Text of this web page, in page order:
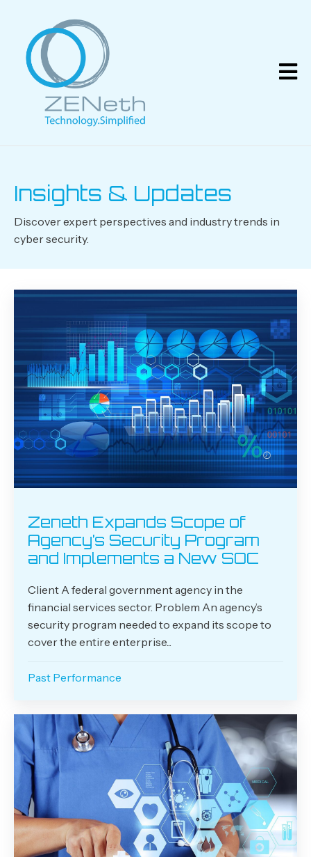
Insights & Updates
Discover expert perspectives and industry trends in
cyber security.
Zeneth Expands Scope of
Agency’s Security Program
and Implements a New SOC
Client A federal government agency in the
financial services sector. Problem An agency’s
security program needed to expand its scope to
cover the entire enterprise...
Past Performance